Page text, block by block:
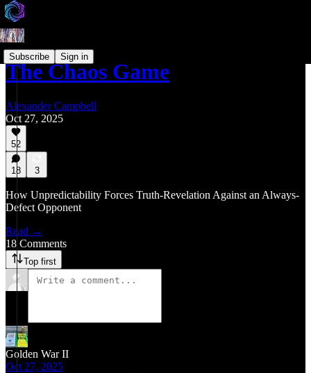
Subscribe Sign in
The Chaos Game
Alexander Campbell
Oct 27, 2025
52
18 3
How Unpredictability Forces Truth-Revelation Against an Always-
Defect Opponent
Read →
18 Comments
Top first
Golden War II
Oct 27, 2025